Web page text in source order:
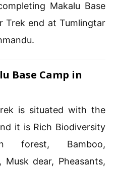
Makalu Base
Trek end at Tumlingtar
Base Camp in
is situated with the
it is Rich Biodiversity
forest, Bamboo,
Musk dear, Pheasants,